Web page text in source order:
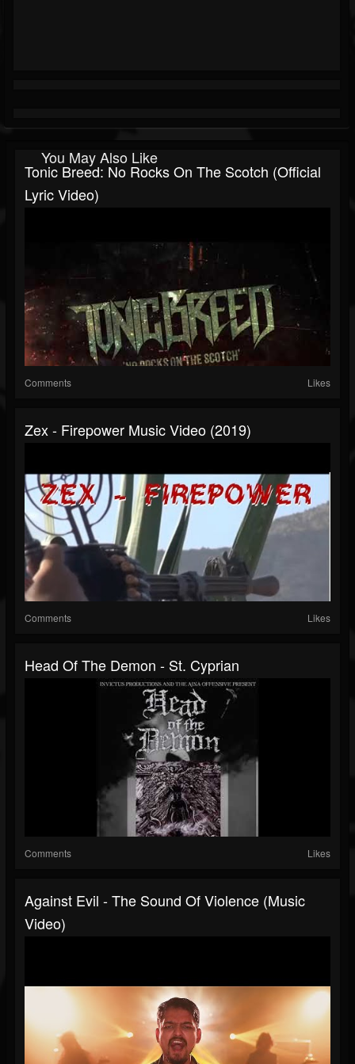
You May Also Like
Tonic Breed: No Rocks On The Scotch (Official
Lyric Video)
Comments Likes
Zex - Firepower Music Video (2019)
Comments Likes
Head Of The Demon - St. Cyprian
Comments Likes
Against Evil - The Sound Of Violence (Music
Video)